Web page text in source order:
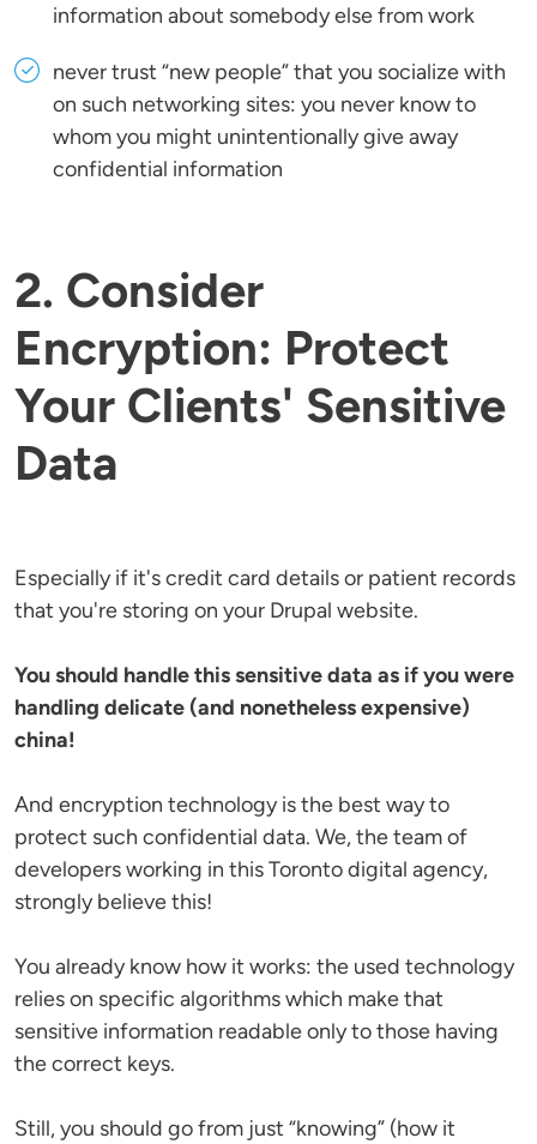
information about somebody else from work
never trust “new people” that you socialize with
on such networking sites: you never know to
whom you might unintentionally give away
confidential information
2. Consider
Encryption: Protect
Your Clients' Sensitive
Data
Especially if it's credit card details or patient records
that you're storing on your Drupal website.
You should handle this sensitive data as if you were
handling delicate (and nonetheless expensive)
china!
And encryption technology is the best way to
protect such confidential data. We, the team of
developers working in this Toronto digital agency,
strongly believe this!
You already know how it works: the used technology
relies on specific algorithms which make that
sensitive information readable only to those having
the correct keys.
Still, you should go from just “knowing” (how it